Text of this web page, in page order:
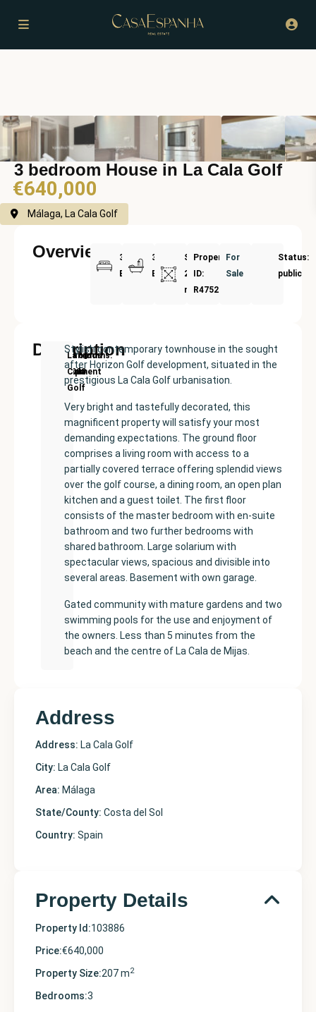
3 bedroom House in La Cala Golf
€640,000
Málaga, La Cala Golf
Overview
3
Bedrooms
3
Bathrooms
Size:
207
m²
Property
ID:
R4752973
For
Sale
Status:
public
Description
Development
Price:
€640000
Built
size:
207
m²
Bedrooms
Bathrooms:
3
La
Cala
Golf
Stylish contemporary townhouse in the sought
after Horizon Golf development, situated in the
prestigious La Cala Golf urbanisation.
Very bright and tastefully decorated, this
magnificent property will satisfy your most
demanding expectations. The ground floor
comprises a living room with access to a
partially covered terrace offering splendid views
over the golf course, a dining room, an open plan
kitchen and a guest toilet. The first floor
consists of the master bedroom with en-suite
bathroom and two further bedrooms with
shared bathroom. Large solarium with
spectacular views, spacious and divisible into
several areas. Basement with own garage.
Gated community with mature gardens and two
swimming pools for the use and enjoyment of
the owners. Less than 5 minutes from the
beach and the centre of La Cala de Mijas.
Address
Address: La Cala Golf
City: La Cala Golf
Area: Málaga
State/County: Costa del Sol
Country: Spain
Property Details
Property Id:103886
Price:€640,000
Property Size:207 m2
Bedrooms:3